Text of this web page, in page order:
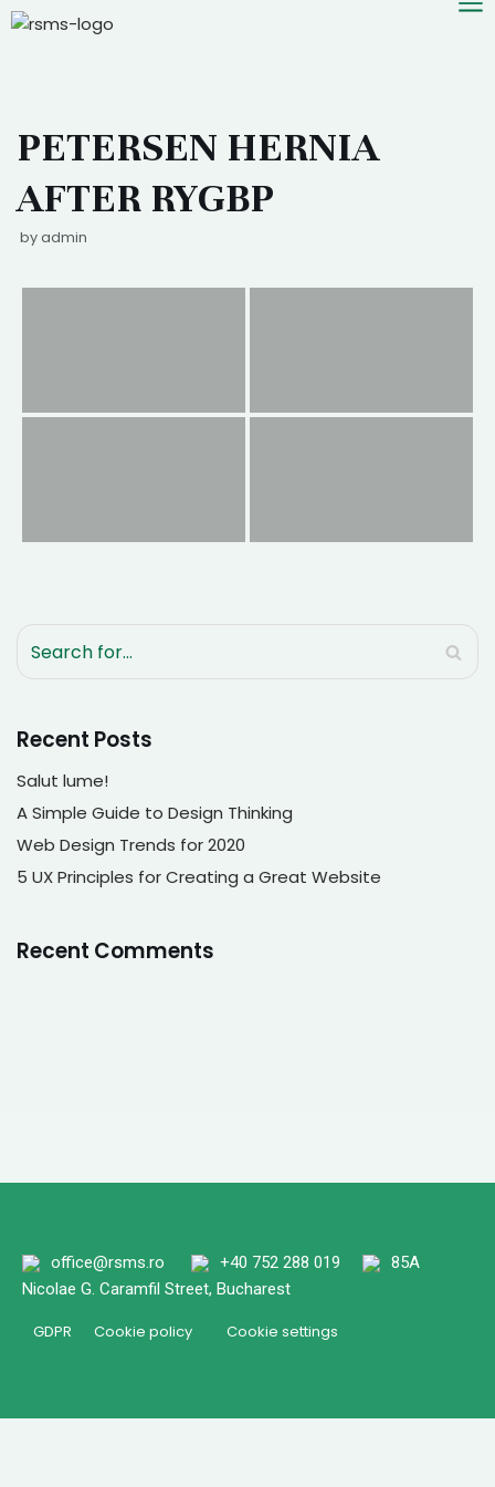
to
content
PETERSEN HERNIA
AFTER RYGBP
byadmin
Recent Posts
Salut lume!
A Simple Guide to Design Thinking
Web Design Trends for 2020
5 UX Principles for Creating a Great Website
Recent Comments
office@rsms.ro +40 752 288 019
85A
Nicolae G. Caramfil Street, Bucharest
GDPR Cookie policy Cookie settings